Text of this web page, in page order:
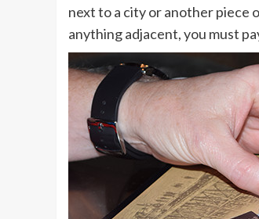
next to a city or another piece
anything adjacent, you must